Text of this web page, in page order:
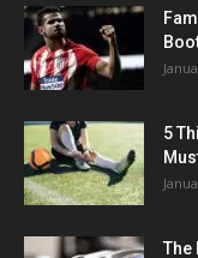
5
The